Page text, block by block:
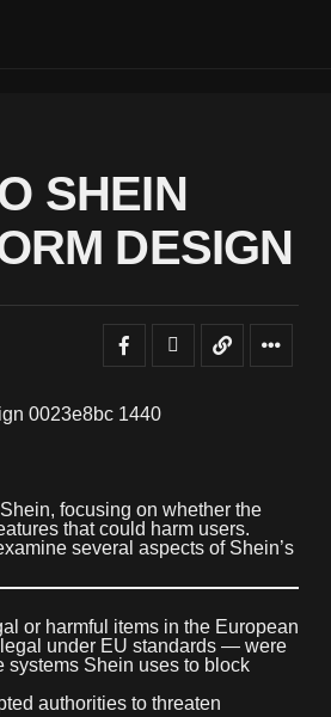
SHEIN
DESIGN
focusing on whether the
that could harm users.
several aspects of Shein’s
or harmful items in the European
under EU standards — were
systems Shein uses to block
authorities to threaten